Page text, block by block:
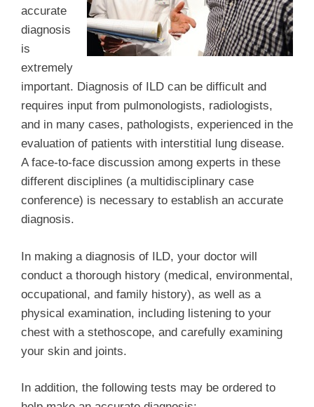
accurate
diagnosis
is
extremely
important. Diagnosis of ILD can be difficult and
requires input from pulmonologists, radiologists,
and in many cases, pathologists, experienced in the
evaluation of patients with interstitial lung disease.
A face-to-face discussion among experts in these
different disciplines (a multidisciplinary case
conference) is necessary to establish an accurate
diagnosis.
In making a diagnosis of ILD, your doctor will
conduct a thorough history (medical, environmental,
occupational, and family history), as well as a
physical examination, including listening to your
chest with a stethoscope, and carefully examining
your skin and joints.
In addition, the following tests may be ordered to